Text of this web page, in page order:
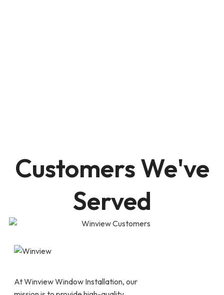
Customers We've
Served
At Winview Window Installation, our